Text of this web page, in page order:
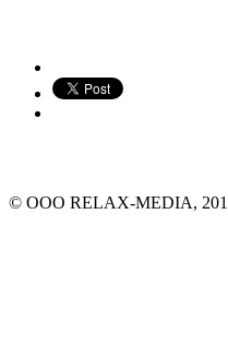
© ООО RELAX-MEDIA,